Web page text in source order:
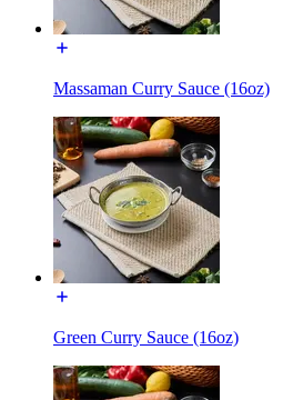
Massaman Curry Sauce (16oz)
Green Curry Sauce (16oz)